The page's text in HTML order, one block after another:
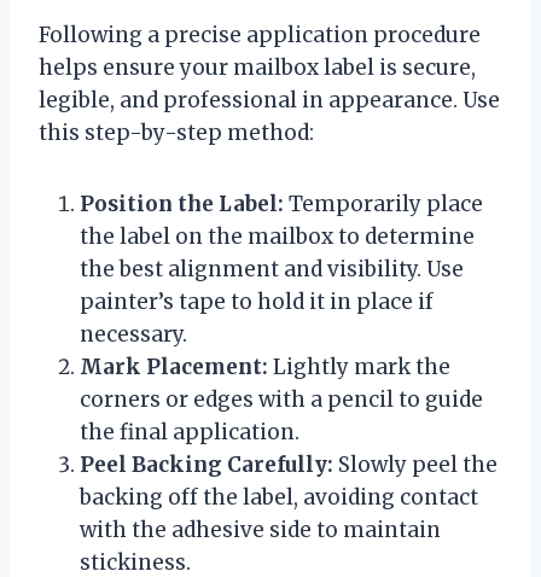
Following a precise application procedure
helps ensure your mailbox label is secure,
legible, and professional in appearance. Use
this step-by-step method:
Position the Label: Temporarily place
the label on the mailbox to determine
the best alignment and visibility. Use
painter’s tape to hold it in place if
necessary.
Mark Placement: Lightly mark the
corners or edges with a pencil to guide
the final application.
Peel Backing Carefully: Slowly peel the
backing off the label, avoiding contact
with the adhesive side to maintain
stickiness.